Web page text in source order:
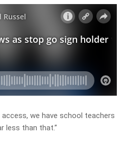
we have school teachers
less than that.”